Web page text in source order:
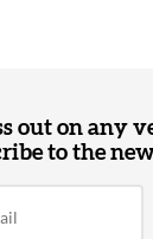
out on any
to the